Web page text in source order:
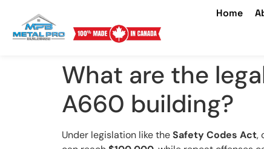
Home
What are the
A660 building?
Under legislation like theSafety Codes Act,